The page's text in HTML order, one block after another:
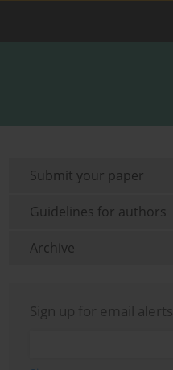
Submit your paper
Guidelines for authors
Archive
Sign up for email alerts